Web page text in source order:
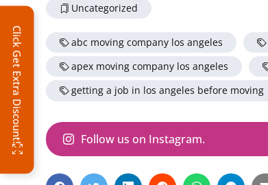
Uncategorized
abc moving company los angeles
apex moving company los angeles
getting a job in los angeles before moving
Follow us on Instagram.
Click Get Extra Discount!